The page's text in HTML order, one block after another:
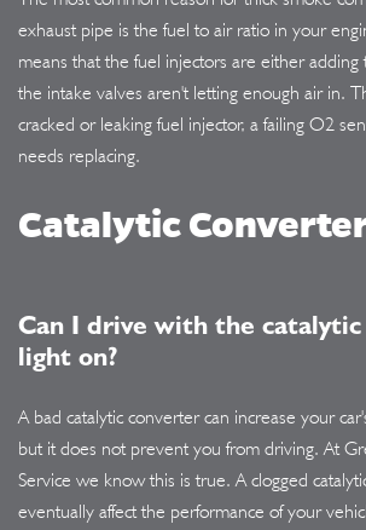
exhaust pipe is the fuel to air ratio in your
means that the fuel injectors are either
the intake valves aren't letting enough air in.
cracked or leaking fuel injector, a failing O2
needs replacing.
Catalytic Converter
Can I drive with the
light on?
A bad catalytic converter can increase your
but it does not prevent you from driving. At
Service we know this is true. A clogged
eventually affect the performance of your